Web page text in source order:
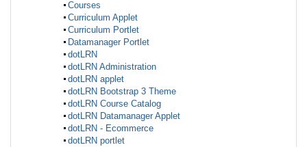
Courses
Curriculum Applet
Curriculum Portlet
Datamanager Portlet
dotLRN
dotLRN Administration
dotLRN applet
dotLRN Bootstrap 3 Theme
dotLRN Course Catalog
dotLRN Datamanager Applet
dotLRN - Ecommerce
dotLRN portlet